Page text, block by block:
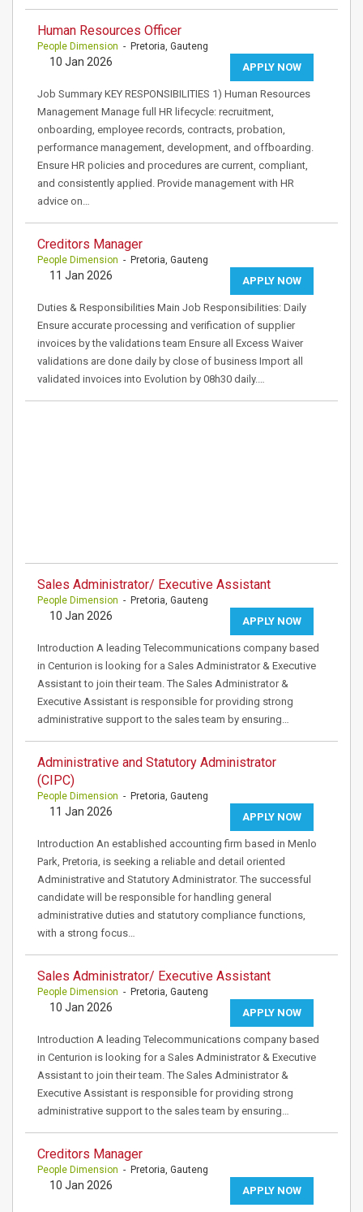
Human Resources Officer
People Dimension - Pretoria, Gauteng
APPLY NOW
10 Jan 2026
Job Summary KEY RESPONSIBILITIES 1) Human Resources
Management Manage full HR lifecycle: recruitment,
onboarding, employee records, contracts, probation,
performance management, development, and offboarding.
Ensure HR policies and procedures are current, compliant,
and consistently applied. Provide management with HR
advice on…
Creditors Manager
People Dimension - Pretoria, Gauteng
APPLY NOW
11 Jan 2026
Duties & Responsibilities Main Job Responsibilities: Daily
Ensure accurate processing and verification of supplier
invoices by the validations team Ensure all Excess Waiver
validations are done daily by close of business Import all
validated invoices into Evolution by 08h30 daily.…
Sales Administrator/ Executive Assistant
People Dimension - Pretoria, Gauteng
APPLY NOW
10 Jan 2026
Introduction A leading Telecommunications company based
in Centurion is looking for a Sales Administrator & Executive
Assistant to join their team. The Sales Administrator &
Executive Assistant is responsible for providing strong
administrative support to the sales team by ensuring…
Administrative and Statutory Administrator
(CIPC)
People Dimension - Pretoria, Gauteng
APPLY NOW
11 Jan 2026
Introduction An established accounting firm based in Menlo
Park, Pretoria, is seeking a reliable and detail oriented
Administrative and Statutory Administrator. The successful
candidate will be responsible for handling general
administrative duties and statutory compliance functions,
with a strong focus…
Sales Administrator/ Executive Assistant
People Dimension - Pretoria, Gauteng
APPLY NOW
10 Jan 2026
Introduction A leading Telecommunications company based
in Centurion is looking for a Sales Administrator & Executive
Assistant to join their team. The Sales Administrator &
Executive Assistant is responsible for providing strong
administrative support to the sales team by ensuring…
Creditors Manager
People Dimension - Pretoria, Gauteng
APPLY NOW
10 Jan 2026